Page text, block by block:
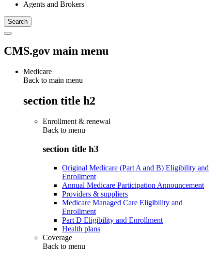
Agents and Brokers
CMS.gov main menu
Medicare
Back to main menu
section title h2
Enrollment & renewal
Back to menu
section title h3
Original Medicare (Part A and B) Eligibility and
Enrollment
Annual Medicare Participation Announcement
Providers & suppliers
Medicare Managed Care Eligibility and
Enrollment
Part D Eligibility and Enrollment
Health plans
Coverage
Back to menu